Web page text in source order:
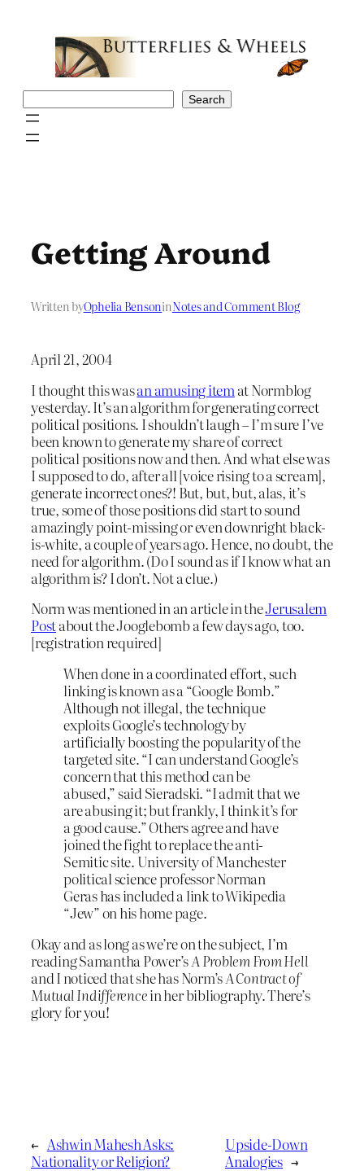
Search
Getting Around
Written byOphelia BensoninNotes and Comment Blog
April 21, 2004
I thought this wasan amusing item at Normblog
yesterday. It’s an algorithm for generating correct
political positions. I shouldn’t laugh – I’m sure I’ve
been known to generate my share of correct
political positions now and then. And what else was
I supposed to do, after all [voice rising to a scream],
generate incorrect ones?! But, but, but, alas, it’s
true, some of those positions did start to sound
amazingly point-missing or even downright black-
is-white, a couple of years ago. Hence, no doubt, the
need for algorithm. (Do I sound as if I know what an
algorithm is? I don’t. Not a clue.)
Norm was mentioned in an article in theJerusalem
Postabout the Jooglebomb a few days ago, too.
[registration required]
When done in a coordinated effort, such
linking is known as a “Google Bomb.”
Although not illegal, the technique
exploits Google’s technology by
artificially boosting the popularity of the
targeted site. “I can understand Google’s
concern that this method can be
abused,” said Sieradski. “I admit that we
are abusing it; but frankly, I think it’s for
a good cause.” Others agree and have
joined the fight to replace the anti-
Semitic site. University of Manchester
political science professor Norman
Geras has included a link to Wikipedia
“Jew” on his home page.
Okay and as long as we’re on the subject, I’m
reading Samantha Power’s A Problem From Hell
and I noticed that she has Norm’s A Contract of
Mutual Indifferencein her bibliography. There’s
glory for you!
← Ashwin Mahesh Asks:
Nationality or Religion?
Upside-Down
Analogies →